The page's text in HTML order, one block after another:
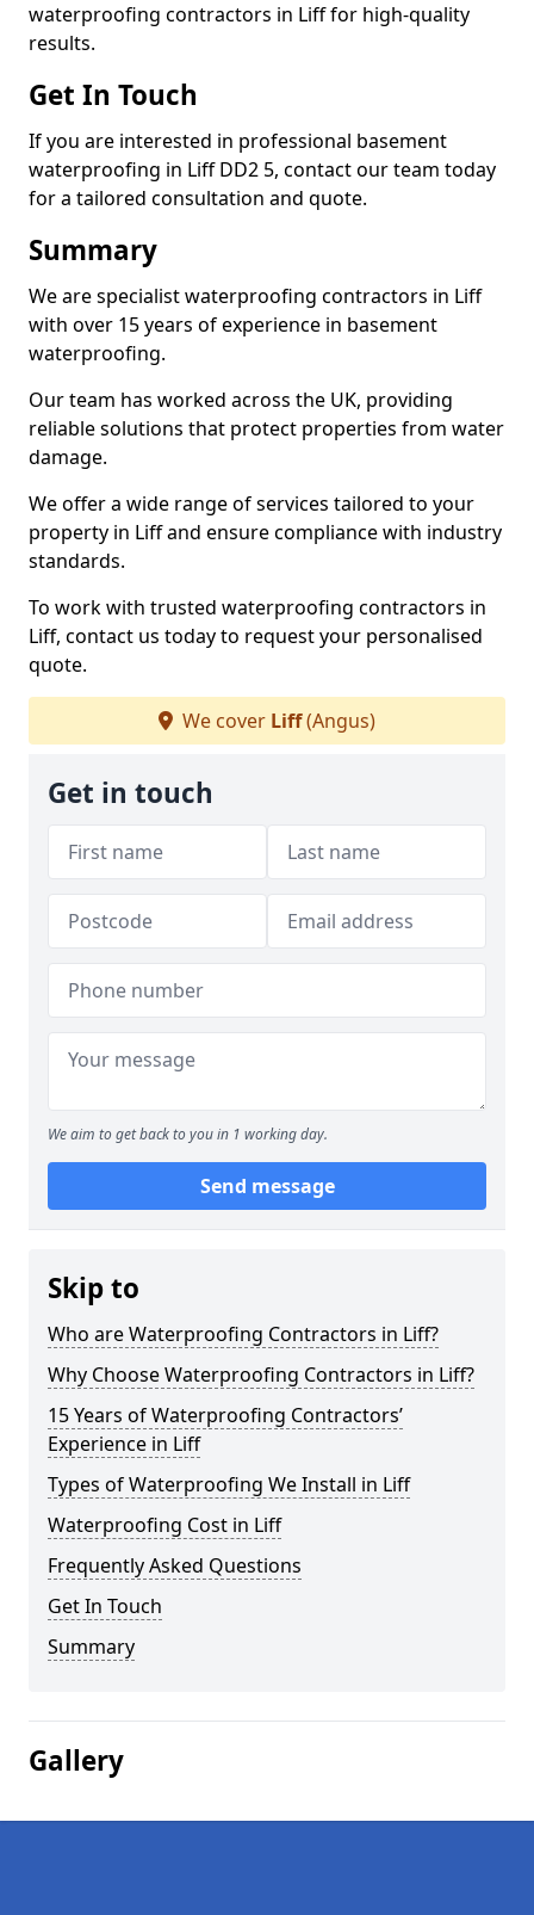
waterproofing contractors in Liff for high-quality
results.
Get In Touch
If you are interested in professional basement
waterproofing in Liff DD2 5, contact our team today
for a tailored consultation and quote.
Summary
We are specialist waterproofing contractors in Liff
with over 15 years of experience in basement
waterproofing.
Our team has worked across the UK, providing
reliable solutions that protect properties from water
damage.
We offer a wide range of services tailored to your
property in Liff and ensure compliance with industry
standards.
To work with trusted waterproofing contractors in
Liff, contact us today to request your personalised
quote.
We cover Liff(Angus)
Get in touch
We aim to get back to you in 1 working day.
Send message
Skip to
Who are Waterproofing Contractors in Liff?
Why Choose Waterproofing Contractors in Liff?
15 Years of Waterproofing Contractors’
Experience in Liff
Types of Waterproofing We Install in Liff
Waterproofing Cost in Liff
Frequently Asked Questions
Get In Touch
Summary
Gallery